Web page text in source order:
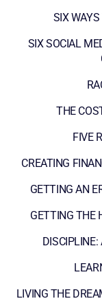
SIX
SIX SOCIAL
THE
FIVE
CREATING
GETTING AN
GETTING THE
DISCIPLINE:
LIVING THE